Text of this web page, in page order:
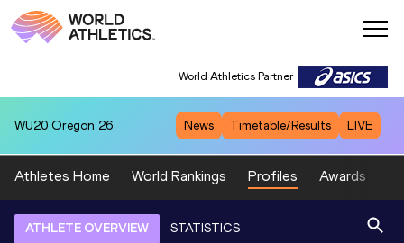
World Athletics Partner
WU20 Oregon 26 News Timetable/Results LIVE
Athletes Home World Rankings Profiles Awards
ATHLETE OVERVIEW STATISTICS